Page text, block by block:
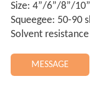
Size: 4”/6”/8”/
Squeegee: 50-90
Solvent
MESSAGE